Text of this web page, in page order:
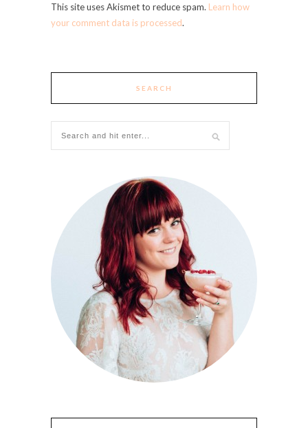
This site uses Akismet to reduce spam. Learn how
your comment data is processed.
SEARCH